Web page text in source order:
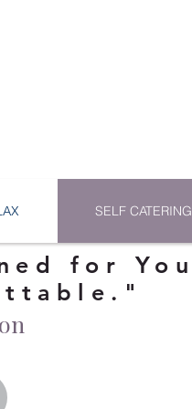
SELF CATERING
for You